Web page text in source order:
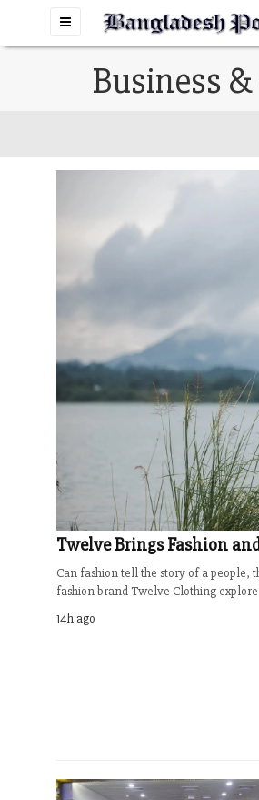
Toggle
Business
Twelve Brings Fashion
Can fashion tell the story of a people,
fashion brand Twelve Clothing
14h ago